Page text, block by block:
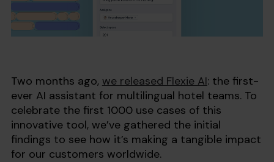
Two months ago, we released Flexie AI: the first-
ever AI assistant for multilingual hotel teams. To
celebrate the first 1000 use cases of this
innovative tool, we’ve gathered the initial
findings to see how it’s making a tangible impact
for our customers worldwide.